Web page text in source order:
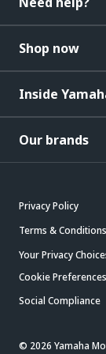
Shop now
Inside
Our brands
Privacy Policy
Terms & Conditions
Your Privacy
Cookie Preferences
Social Compliance
© 2026 Yamaha